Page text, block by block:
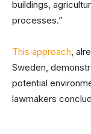
buildings,
processes.”
This approach,
Sweden,
potential
lawmakers